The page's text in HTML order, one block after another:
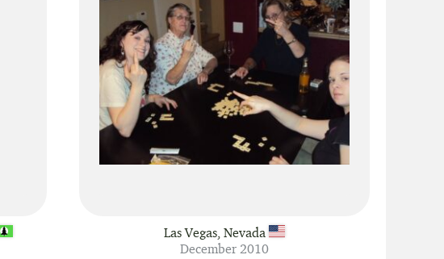
Las Vegas, Nevada
December 2010